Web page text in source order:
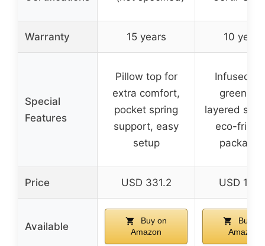
Warranty 15 years 10 years
Special
Features
Pillow top for
extra comfort,
pocket spring
support, easy
setup
Infused
green
layered
eco-
Price USD 331.2 USD
Available
Buy on
Amazon
Buy on
Amazon